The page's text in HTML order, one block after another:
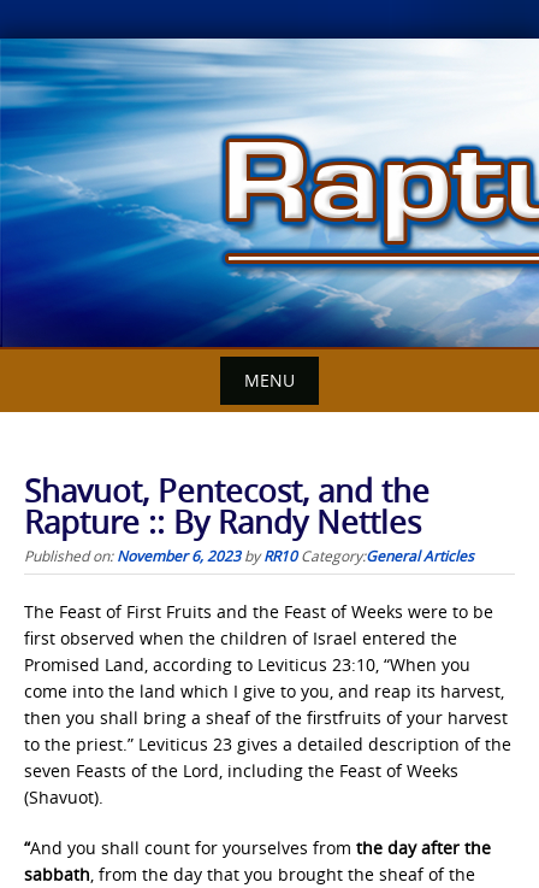
Skip
to
content
MENU
Shavuot, Pentecost, and the
Rapture :: By Randy Nettles
Published on:November 6, 2023byRR10 Category:General Articles
The Feast of First Fruits and the Feast of Weeks were to be
first observed when the children of Israel entered the
Promised Land, according to Leviticus 23:10, “When you
come into the land which I give to you, and reap its harvest,
then you shall bring a sheaf of the firstfruits of your harvest
to the priest.” Leviticus 23 gives a detailed description of the
seven Feasts of the Lord, including the Feast of Weeks
(Shavuot).
“And you shall count for yourselves from the day after the
sabbath, from the day that you brought the sheaf of the